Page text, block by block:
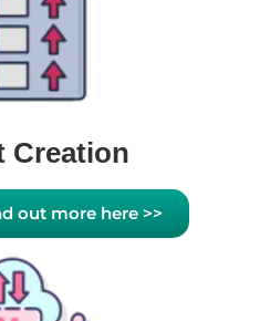
Creation
out more here >>